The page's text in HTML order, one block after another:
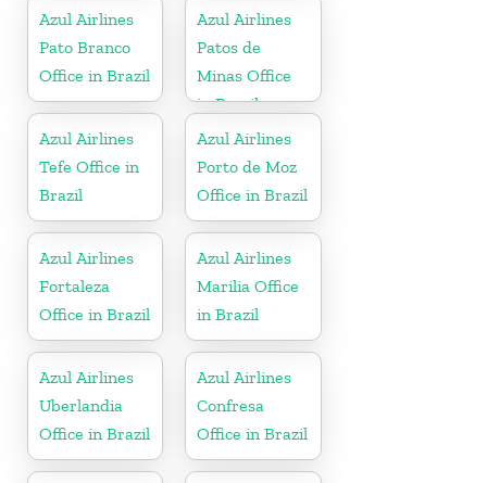
Azul Airlines
Pato Branco
Office in Brazil
Azul Airlines
Patos de
Minas Office
in Brazil
Azul Airlines
Tefe Office in
Brazil
Azul Airlines
Porto de Moz
Office in Brazil
Azul Airlines
Fortaleza
Office in Brazil
Azul Airlines
Marilia Office
in Brazil
Azul Airlines
Uberlandia
Office in Brazil
Azul Airlines
Confresa
Office in Brazil